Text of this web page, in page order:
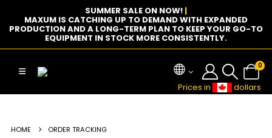
SUMMER SALE ON NOW! |
MAXUM IS CATCHING UP TO DEMAND WITH EXPANDED
PRODUCTION AND A LONG-TERM PLAN TO KEEP YOUR GO-TO
EQUIPMENT IN STOCK MORE CONSISTENTLY.
0
Prices in dollars
HOME ORDER TRACKING